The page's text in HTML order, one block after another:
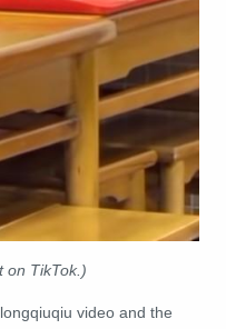
on TikTok.)
video and the